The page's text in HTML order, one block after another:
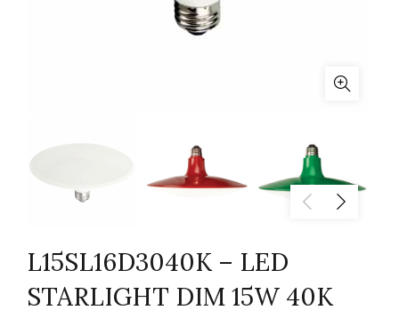
L15SL16D3040K – LED
STARLIGHT DIM 15W 40K